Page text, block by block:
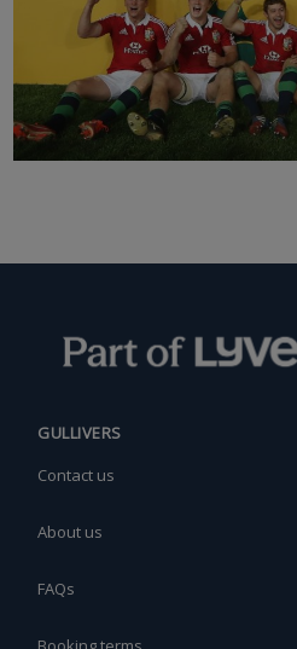
GULLIVERS
Contact us
About us
FAQs